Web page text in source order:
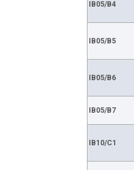
IB05/B4
IB05/B5
IB05/B6
IB05/B7
IB10/C1